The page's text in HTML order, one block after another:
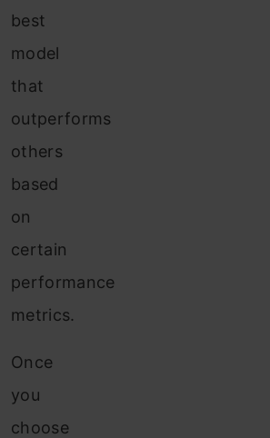
best
model
that
outperforms
others
based
on
certain
performance
metrics.
Once
you
choose